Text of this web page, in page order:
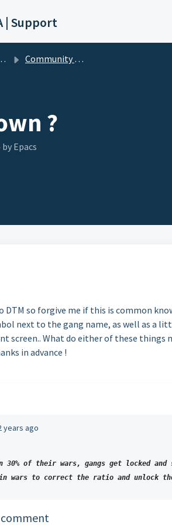
| Support
Community Help (DTM)
?
by Epacs
DTM so forgive me if this is common
next to the gang name, as well as a
screen.. What do either of these things
in advance !
years ago
30% of their wars, gangs get locked
wars to correct the ratio and unlock